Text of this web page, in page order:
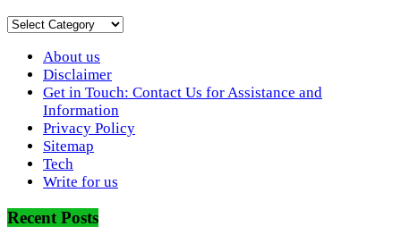
Categories
About us
Disclaimer
Get in Touch: Contact Us for Assistance and
Information
Privacy Policy
Sitemap
Tech
Write for us
Recent Posts